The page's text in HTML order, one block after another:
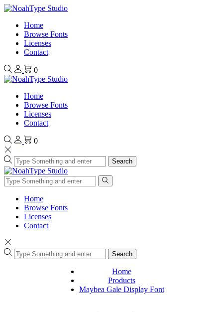
Home
Browse Fonts
Licenses
Contact
0
Home
Browse Fonts
Licenses
Contact
0
Search
Home
Browse Fonts
Licenses
Contact
Search
Home
Products
Maybea Gale Display Font